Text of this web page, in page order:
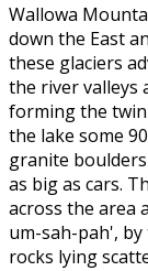
Wallowa
down the East
these glaciers
the river valleys
forming the
the lake some
granite boulders
as big as cars.
across the area
um-sah-pah',
rocks lying